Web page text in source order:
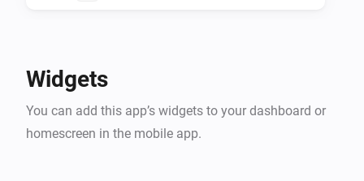
Widgets
You can add this app’s widgets to your dashboard or
homescreen in the mobile app.